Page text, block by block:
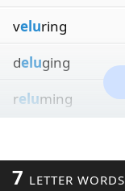
veluring
deluging
reluming
7 LETTER WORDS